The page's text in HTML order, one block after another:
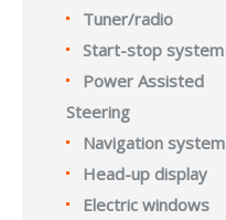
Tuner/radio
Start-stop system
Power Assisted
Steering
Navigation system
Head-up display
Electric windows